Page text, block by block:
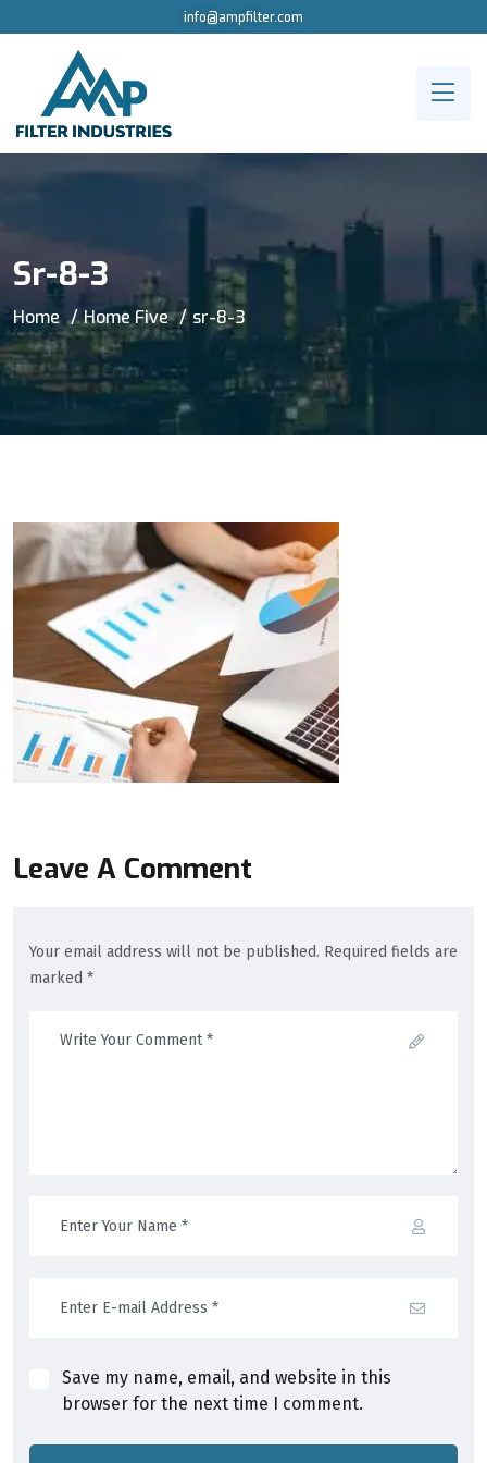
info@ampfilter.com
Sr-8-3
Home Home Five sr-8-3
Leave A Comment
Your email address will not be published. Required fields are
marked *
Save my name, email, and website in this
browser for the next time I comment.